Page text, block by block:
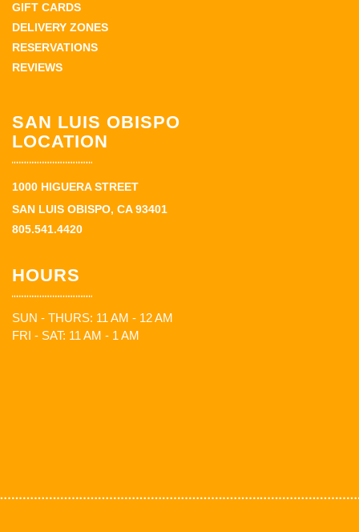
GIFT CARDS
DELIVERY ZONES
RESERVATIONS
REVIEWS
SAN LUIS OBISPO
LOCATION
1000 HIGUERA STREET
SAN LUIS OBISPO, CA 93401
805.541.4420
HOURS
SUN - THURS: 11 AM - 12 AM
FRI - SAT: 11 AM - 1 AM